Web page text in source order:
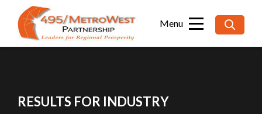
for:
RESULTS FOR INDUSTRY